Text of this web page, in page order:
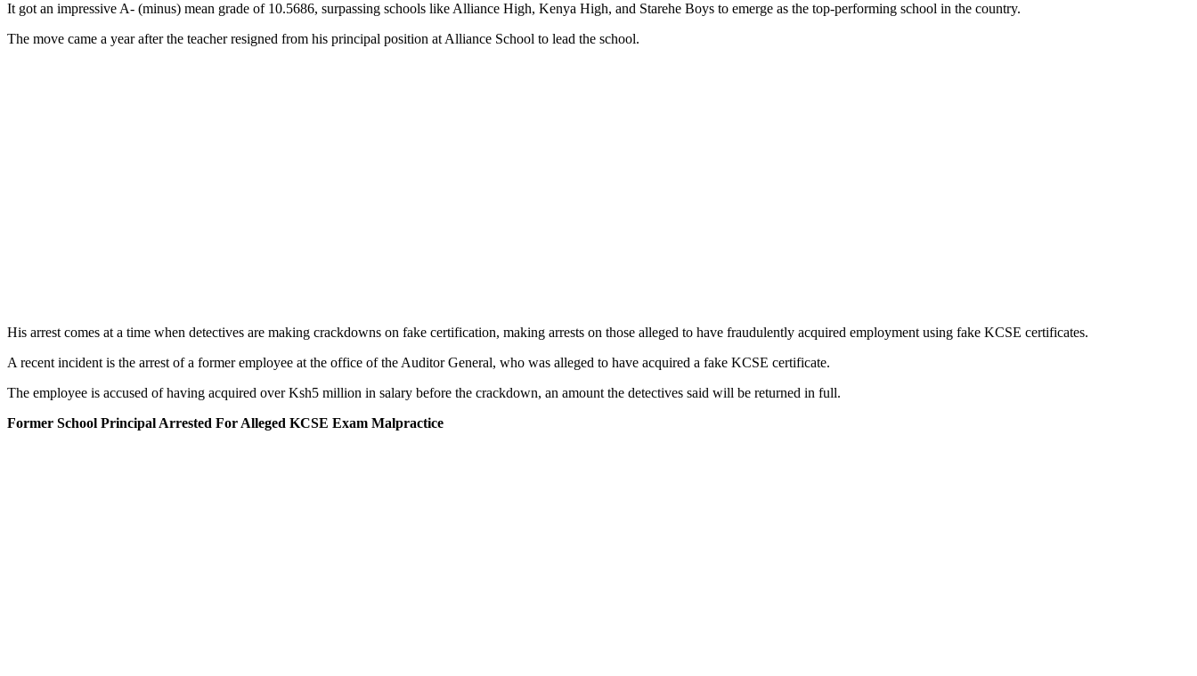
It got an impressive A- (minus) mean grade of 10.5686, surpassing schools like Alliance High, Kenya High, and Starehe Boys to emerge as the top-performing school in the country.
The move came a year after the teacher resigned from his principal position at Alliance School to lead the school.
His arrest comes at a time when detectives are making crackdowns on fake certification, making arrests on those alleged to have fraudulently acquired employment using fake KCSE certificates.
A recent incident is the arrest of a former employee at the office of the Auditor General, who was alleged to have acquired a fake KCSE certificate.
The employee is accused of having acquired over Ksh5 million in salary before the crackdown, an amount the detectives said will be returned in full.
Former School Principal Arrested For Alleged KCSE Exam Malpractice